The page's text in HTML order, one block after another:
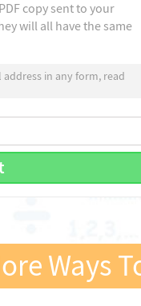
copy sent to your
will all have the same
in any form, read
Ways